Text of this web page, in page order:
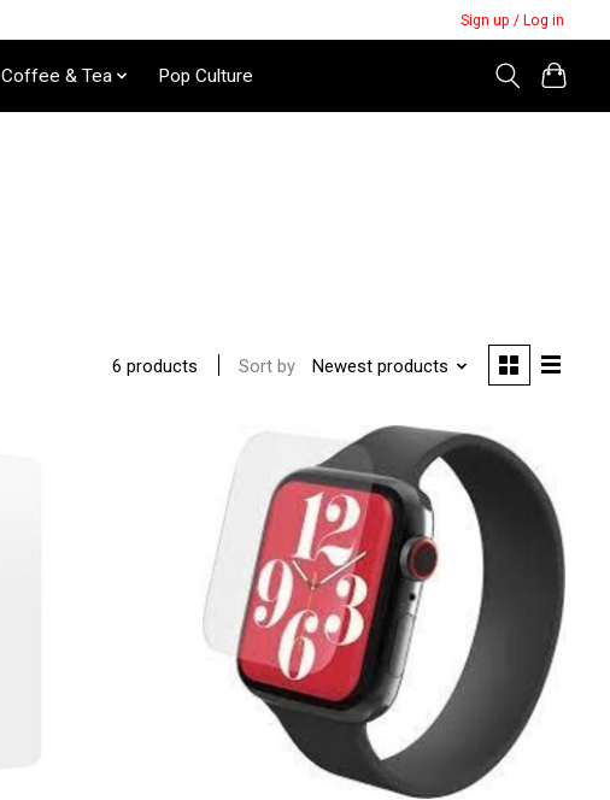
Sign up / Log in
Coffee & Tea Pop Culture
6 products Sort by Newest products